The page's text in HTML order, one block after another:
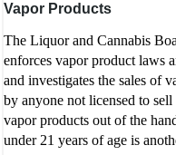
Vapor Products
The Liquor and Cannabis
enforces vapor product laws
and investigates the sales of
by anyone not licensed to
vapor products out of the
under 21 years of age is